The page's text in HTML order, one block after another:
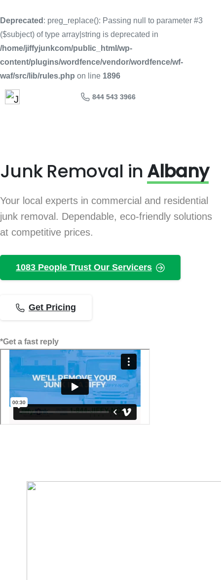
Deprecated : preg_replace(): Passing null to parameter #3
($subject) of type array|string is deprecated in
/home/jiffyjunkcom/public_html/wp-
content/plugins/wordfence/vendor/wordfence/wf-
waf/src/lib/rules.php on line 1896
844 543 3966
Junk Removal inAlbany
Your local experts in commercial and residential
junk removal. Dependable, eco-friendly solutions
at competitive prices.
1083 People Trust Our Servicers
Get Pricing
*Get a fast reply